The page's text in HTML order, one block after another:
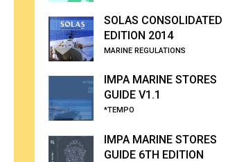
SOLAS CONSOLIDATED
EDITION 2014
MARINE REGULATIONS
IMPA MARINE STORES
GUIDE V1.1
*TEMPO
IMPA MARINE STORES
GUIDE 6TH EDITION